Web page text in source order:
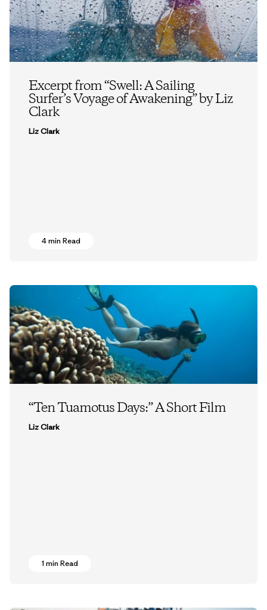
Excerpt from “Swell: A Sailing
Surfer’s Voyage of Awakening” by Liz
Clark
Liz Clark
4 min Read
“Ten Tuamotus Days:” A Short Film
Liz Clark
1 min Read